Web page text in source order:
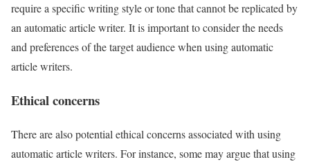
require a specific writing style or tone that cannot be replicated by
an automatic article writer. It is important to consider the needs
and preferences of the target audience when using automatic
article writers.
Ethical concerns
There are also potential ethical concerns associated with using
automatic article writers. For instance, some may argue that using